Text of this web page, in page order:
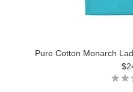
Pure Cotton Monarch